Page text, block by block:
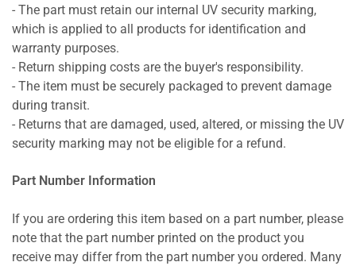
- The part must retain our internal UV security marking,
which is applied to all products for identification and
warranty purposes.
- Return shipping costs are the buyer's responsibility.
- The item must be securely packaged to prevent damage
during transit.
- Returns that are damaged, used, altered, or missing the UV
security marking may not be eligible for a refund.
Part Number Information
If you are ordering this item based on a part number, please
note that the part number printed on the product you
receive may differ from the part number you ordered. Many